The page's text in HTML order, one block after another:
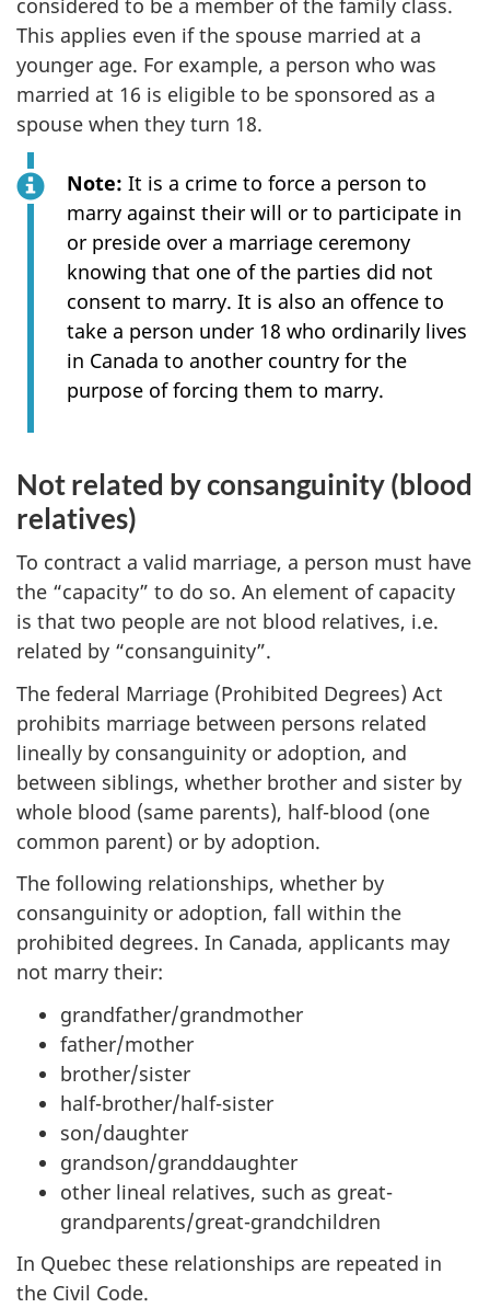
considered to be a member of the family class.
This applies even if the spouse married at a
younger age. For example, a person who was
married at 16 is eligible to be sponsored as a
spouse when they turn 18.
Note: It is a crime to force a person to
marry against their will or to participate in
or preside over a marriage ceremony
knowing that one of the parties did not
consent to marry. It is also an offence to
take a person under 18 who ordinarily lives
in Canada to another country for the
purpose of forcing them to marry.
Not related by consanguinity (blood
relatives)
To contract a valid marriage, a person must have
the “capacity” to do so. An element of capacity
is that two people are not blood relatives, i.e.
related by “consanguinity”.
The federal Marriage (Prohibited Degrees) Act
prohibits marriage between persons related
lineally by consanguinity or adoption, and
between siblings, whether brother and sister by
whole blood (same parents), half-blood (one
common parent) or by adoption.
The following relationships, whether by
consanguinity or adoption, fall within the
prohibited degrees. In Canada, applicants may
not marry their:
grandfather/grandmother
father/mother
brother/sister
half-brother/half-sister
son/daughter
grandson/granddaughter
other lineal relatives, such as great-
grandparents/great-grandchildren
In Quebec these relationships are repeated in
the Civil Code.